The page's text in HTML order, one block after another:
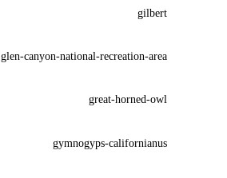
gilbert
glen-canyon-national-recreation-area
great-horned-owl
gymnogyps-californianus